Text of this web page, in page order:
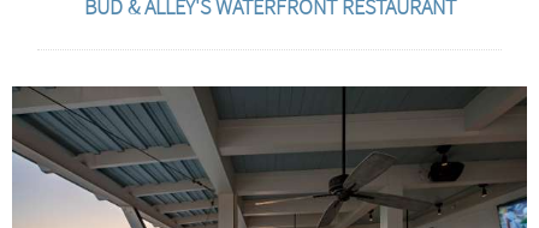
BUD & ALLEY'S WATERFRONT RESTAURANT